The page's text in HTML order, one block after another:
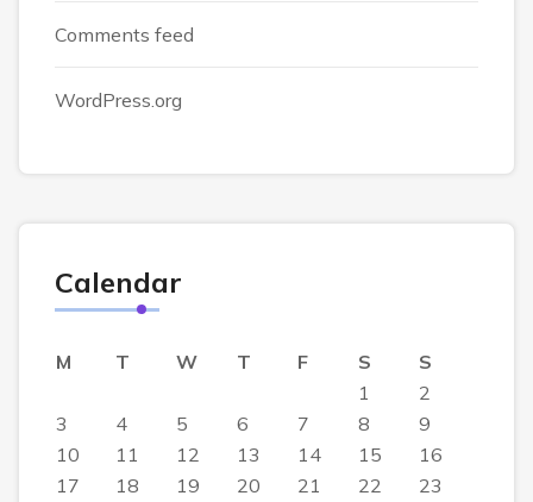
Comments feed
WordPress.org
Calendar
M T W T F S
S
1
2
3
4 5 6 7 8
9
10
11 12 13 14 15
16
17
18 19 20 21 22
23